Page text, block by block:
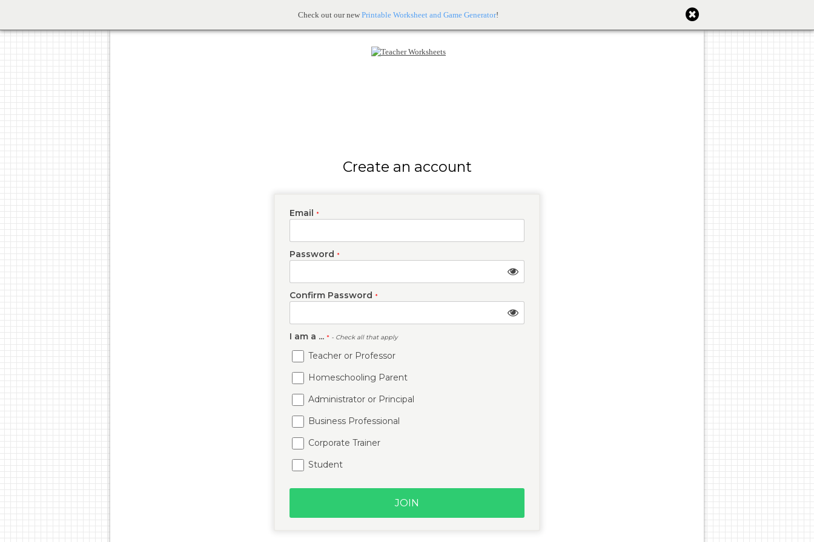
Check out our new Printable Worksheet and Game Generator!
Create an account
Email *
Password *
Confirm Password *
I am a ... * - Check all that apply
Teacher or Professor
Homeschooling Parent
Administrator or Principal
Business Professional
Corporate Trainer
Student
JOIN